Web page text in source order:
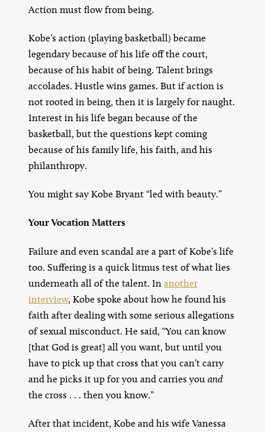
Action must flow from being.
Kobe’s action (playing basketball) became
legendary because of his life off the court,
because of his habit of being. Talent brings
accolades. Hustle wins games. But if action is
not rooted in being, then it is largely for naught.
Interest in his life began because of the
basketball, but the questions kept coming
because of his family life, his faith, and his
philanthropy.
You might say Kobe Bryant “led with beauty.”
Your Vocation Matters
Failure and even scandal are a part of Kobe’s life
too. Suffering is a quick litmus test of what lies
underneath all of the talent. In another
interview, Kobe spoke about how he found his
faith after dealing with some serious allegations
of sexual misconduct. He said, “You can know
[that God is great] all you want, but until you
have to pick up that cross that you can’t carry
and he picks it up for you and carries you and
the cross . . . then you know.”
After that incident, Kobe and his wife Vanessa